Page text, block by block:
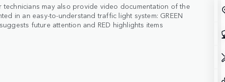
technicians may also provide video documentation of the
in an easy-to-understand traffic light system: GREEN
future attention and RED highlights items